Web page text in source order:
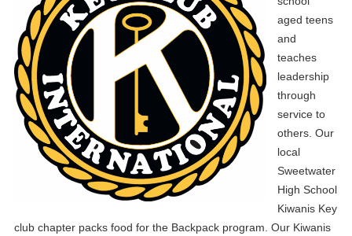
aged teens
and
teaches
leadership
through
service to
others. Our
local
Sweetwater
High School
Kiwanis Key
club chapter packs food for the Backpack program. Our Kiwanis